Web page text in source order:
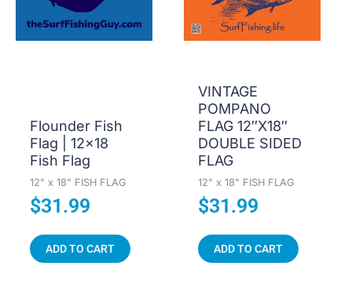
Flounder Fish
Flag | 12×18
Fish Flag
12" x 18" FISH FLAG
$31.99
ADD TO CART
VINTAGE
POMPANO
FLAG 12″X18″
DOUBLE SIDED
FLAG
12" x 18" FISH FLAG
$31.99
ADD TO CART